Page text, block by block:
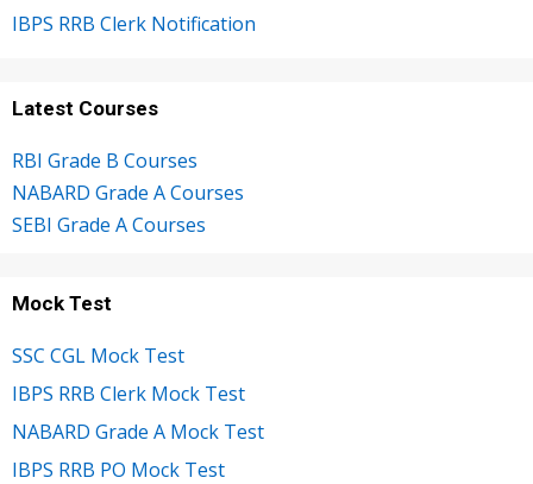
IBPS RRB Clerk Notification
Latest Courses
RBI Grade B Courses
NABARD Grade A Courses
SEBI Grade A Courses
Mock Test
SSC CGL Mock Test
IBPS RRB Clerk Mock Test
NABARD Grade A Mock Test
IBPS RRB PO Mock Test